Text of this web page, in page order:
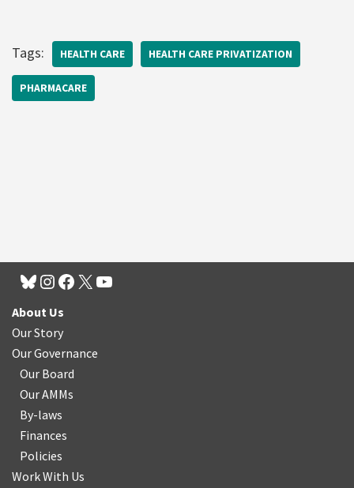
Tags: HEALTH CARE HEALTH CARE PRIVATIZATION
PHARMACARE
About Us
Our Story
Our Governance
Our Board
Our AMMs
By-laws
Finances
Policies
Work With Us